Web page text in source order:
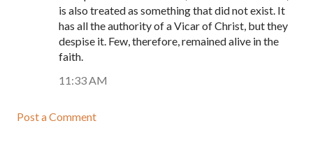
is also treated as something that did not exist. It
has all the authority of a Vicar of Christ, but they
despise it. Few, therefore, remained alive in the
faith.
11:33 AM
Post a Comment